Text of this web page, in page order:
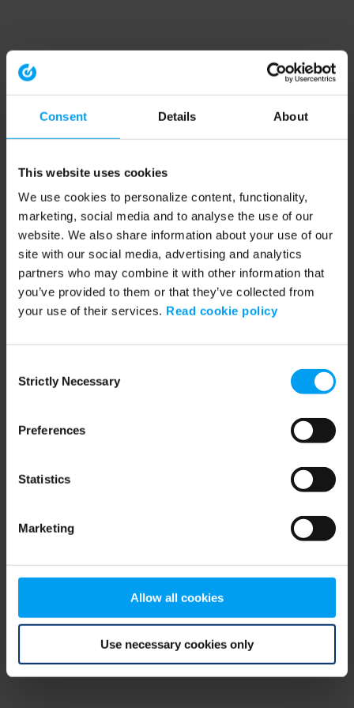
Consent Details About
This website uses cookies
We use cookies to personalize content, functionality,
marketing, social media and to analyse the use of our
website. We also share information about your use of our
site with our social media, advertising and analytics
partners who may combine it with other information that
you’ve provided to them or that they’ve collected from
your use of their services. Read cookie policy
Selection
Strictly Necessary
Preferences
Statistics
Marketing
Allow all cookies
Use necessary cookies only